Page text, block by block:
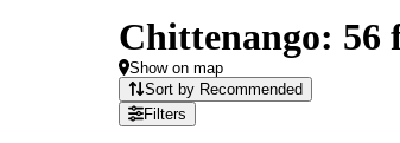
Chittenango: 56
Show on map
Sort by Recommended
Filters